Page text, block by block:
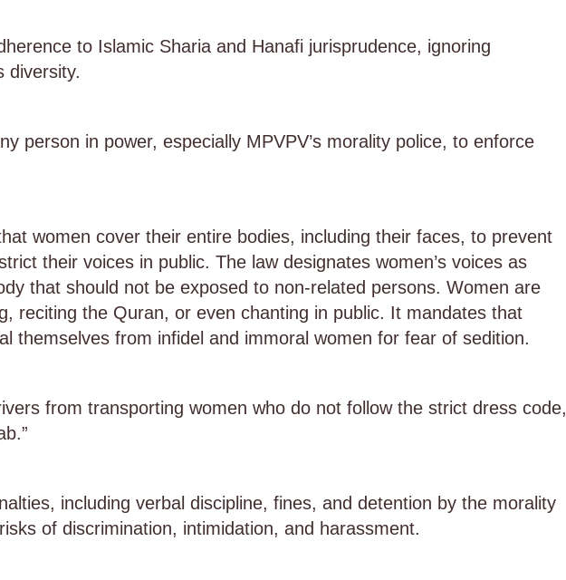
to Islamic Sharia and Hanafi jurisprudence, ignoring
diversity.
person in power, especially MPVPV’s morality police, to enforce
women cover their entire bodies, including their faces, to prevent
their voices in public. The law designates women’s voices as
that should not be exposed to non-related persons. Women are
reciting the Quran, or even chanting in public. It mandates that
themselves from infidel and immoral women for fear of sedition.
from transporting women who do not follow the strict dress code,
including verbal discipline, fines, and detention by the morality
of discrimination, intimidation, and harassment.